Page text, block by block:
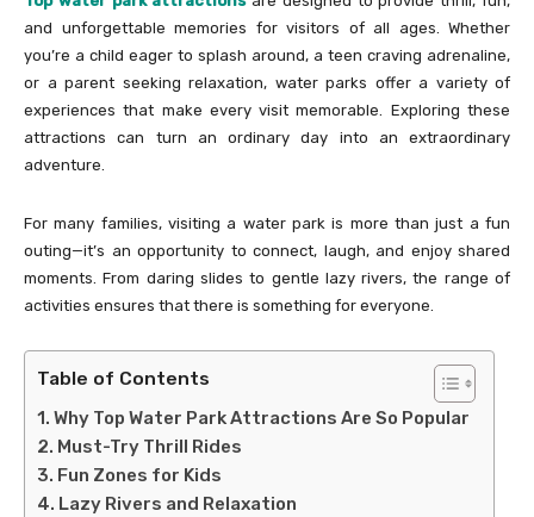
and unforgettable memories for visitors of all ages. Whether
you’re a child eager to splash around, a teen craving adrenaline,
or a parent seeking relaxation, water parks offer a variety of
experiences that make every visit memorable. Exploring these
attractions can turn an ordinary day into an extraordinary
adventure.
For many families, visiting a water park is more than just a fun
outing—it’s an opportunity to connect, laugh, and enjoy shared
moments. From daring slides to gentle lazy rivers, the range of
activities ensures that there is something for everyone.
Table of Contents
Why Top Water Park Attractions Are So Popular
Must-Try Thrill Rides
Fun Zones for Kids
Lazy Rivers and Relaxation